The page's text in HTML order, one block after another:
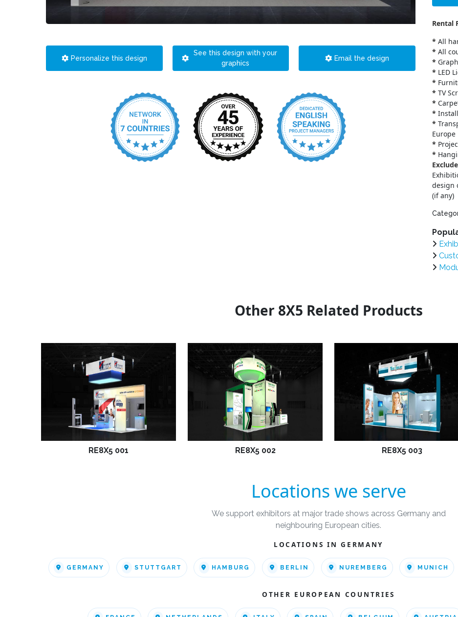
Personalize this design
See this design with your
graphics
Email the design
Rental
* All
* All
*
* LED
*
* TV
*
*
*
Europe
*
*
design
(if any)
Other 8X5 Related Products
RE8X5 001 RE8X5 002 RE8X5 003
Locations we serve
We support exhibitors at major trade shows across Germany and
neighbouring European cities.
LOCATIONS IN GERMANY
GERMANY STUTTGART HAMBURG BERLIN NUREMBERG MUNICH
OTHER EUROPEAN COUNTRIES